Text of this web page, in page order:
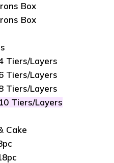
Box
Box
Tiers/Layers
Tiers/Layers
Tiers/Layers
Tiers/Layers
Cake